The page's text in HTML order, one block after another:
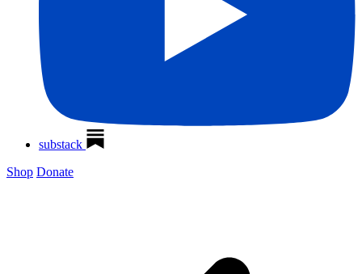
substack
Shop Donate